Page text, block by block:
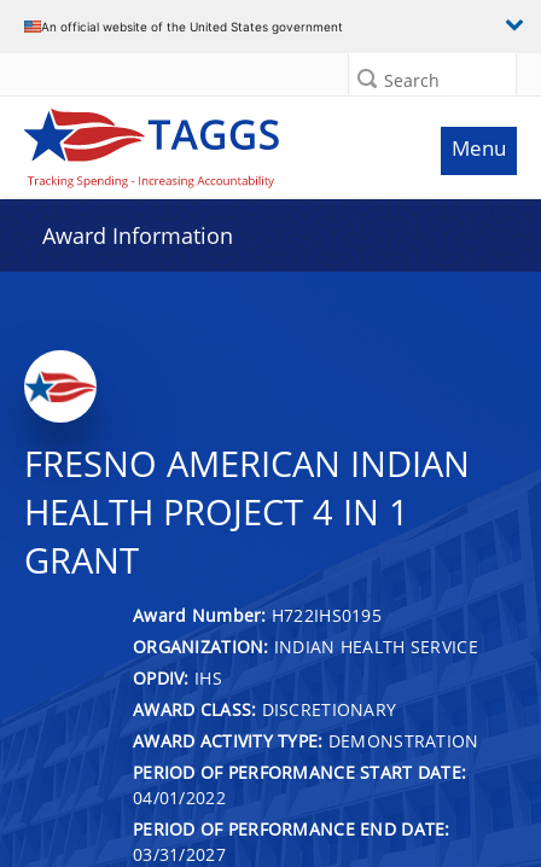
An official website of the United States government
Search
Menu
Award Information
FRESNO AMERICAN INDIAN
HEALTH PROJECT 4 IN 1
GRANT
Award Number: H722IHS0195
ORGANIZATION: INDIAN HEALTH SERVICE
OPDIV: IHS
AWARD CLASS: DISCRETIONARY
AWARD ACTIVITY TYPE: DEMONSTRATION
PERIOD OF PERFORMANCE START DATE:
04/01/2022
PERIOD OF PERFORMANCE END DATE:
03/31/2027